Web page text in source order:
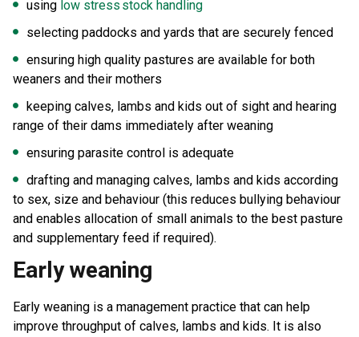
using low stress stock handling
selecting paddocks and yards that are securely fenced
ensuring high quality pastures are available for both
weaners and their mothers
keeping calves, lambs and kids out of sight and hearing
range of their dams immediately after weaning
ensuring parasite control is adequate
drafting and managing calves, lambs and kids according
to sex, size and behaviour (this reduces bullying behaviour
and enables allocation of small animals to the best pasture
and supplementary feed if required).
Early weaning
Early weaning is a management practice that can help
improve throughput of calves, lambs and kids. It is also